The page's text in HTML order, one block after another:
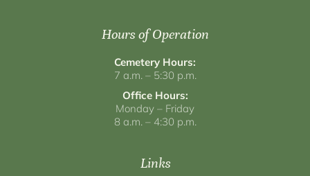
Hours of Operation
Cemetery Hours:
7 a.m. – 5:30 p.m.
Office Hours:
Monday – Friday
8 a.m. – 4:30 p.m.
Links